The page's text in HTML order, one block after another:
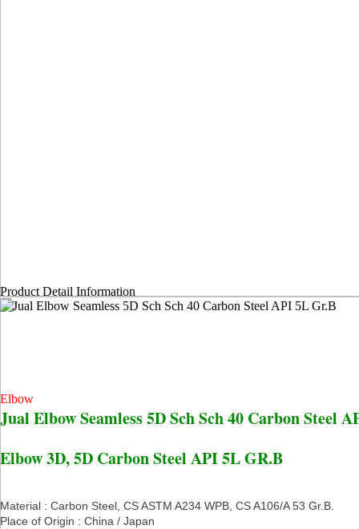
Product Detail Information
Elbow
Jual Elbow Seamless 5D Sch Sch 40 Carbon Steel
Elbow 3D, 5D Carbon Steel API 5L GR.B
Material : Carbon Steel, CS ASTM A234 WPB, CS A106/A 53 Gr.B.
Place of Origin : China / Japan